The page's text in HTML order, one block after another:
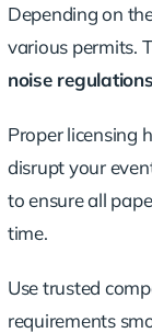
Depending on
various permits.
noise
Proper licensing
disrupt your
to ensure all
time.
Use trusted
requirements